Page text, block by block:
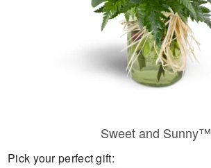
Sweet and Sunny™
Pick your perfect gift: